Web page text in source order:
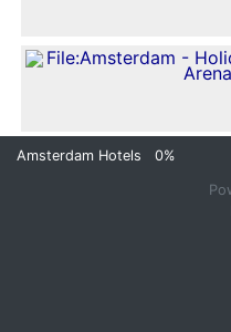
Amsterdam Hotels 0%